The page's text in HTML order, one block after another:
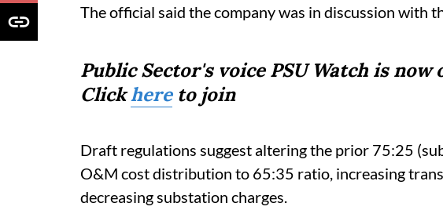
The official said the company was in discussion with
Public Sector's voice PSU Watch is now
Clickhereto join
Draft regulations suggest altering the prior 75:25
O&M cost distribution to 65:35 ratio, increasing
decreasing substation charges.